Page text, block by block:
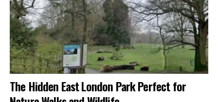
The Hidden East London Park Perfect for